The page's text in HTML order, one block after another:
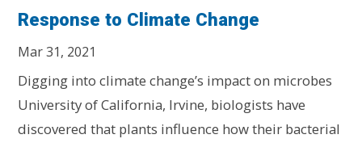
Response to Climate Change
Mar 31, 2021
Digging into climate change’s impact on microbes
University of California, Irvine, biologists have
discovered that plants influence how their bacterial